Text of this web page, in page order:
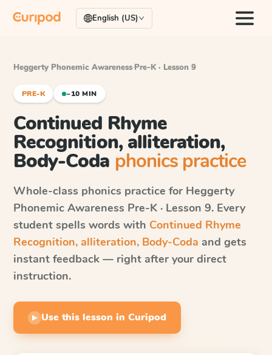
English (US)
Heggerty Phonemic Awareness·Pre-K · Lesson 9
PRE-K ~10 MIN
Continued Rhyme
Recognition, alliteration,
Body-Coda phonics practice
Whole-class phonics practice for Heggerty
Phonemic Awareness Pre-K · Lesson 9. Every
student spells words with Continued Rhyme
Recognition, alliteration, Body-Coda and gets
instant feedback — right after your direct
instruction.
▶ Use this lesson in Curipod